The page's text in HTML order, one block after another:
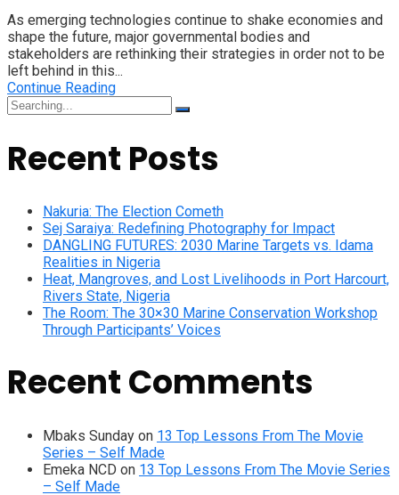
As emerging technologies continue to shake economies and
shape the future, major governmental bodies and
stakeholders are rethinking their strategies in order not to be
left behind in this...
Continue Reading
Search
for:
Recent Posts
Nakuria: The Election Cometh
Sej Saraiya: Redefining Photography for Impact
DANGLING FUTURES: 2030 Marine Targets vs. Idama
Realities in Nigeria
Heat, Mangroves, and Lost Livelihoods in Port Harcourt,
Rivers State, Nigeria
The Room: The 30×30 Marine Conservation Workshop
Through Participants’ Voices
Recent Comments
Mbaks Sunday on 13 Top Lessons From The Movie
Series – Self Made
Emeka NCD on 13 Top Lessons From The Movie Series
– Self Made